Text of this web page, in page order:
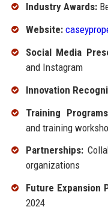
Industry Awards:
Website:
Social Media
and Instagram
Innovation
Training
and training
Partnerships:
organizations
Future Expansion
2024